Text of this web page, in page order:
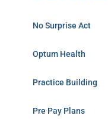
No Surprise Act
Optum Health
Practice Building
Pre Pay Plans